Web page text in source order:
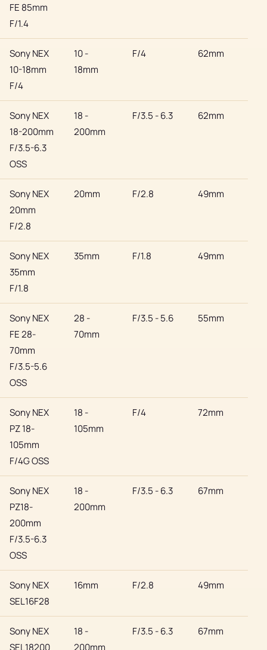
FE 85mm
F/1.4
Sony NEX
10-18mm
F/4
10 -
18mm
F/4 62mm
Sony NEX
18-200mm
F/3.5-6.3
OSS
18 -
200mm
F/3.5 - 6.3 62mm
Sony NEX
20mm
F/2.8
20mm F/2.8 49mm
Sony NEX
35mm
F/1.8
35mm F/1.8 49mm
Sony NEX
FE 28-
70mm
F/3.5-5.6
OSS
28 -
70mm
F/3.5 - 5.6 55mm
Sony NEX
PZ 18-
105mm
F/4G OSS
18 -
105mm
F/4 72mm
Sony NEX
PZ18-
200mm
F/3.5-6.3
OSS
18 -
200mm
F/3.5 - 6.3 67mm
Sony NEX
SEL16F28
16mm F/2.8 49mm
Sony NEX
SEL18200
18 -
200mm
F/3.5 - 6.3 67mm